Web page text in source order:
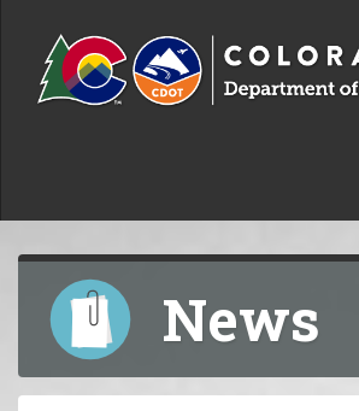
News